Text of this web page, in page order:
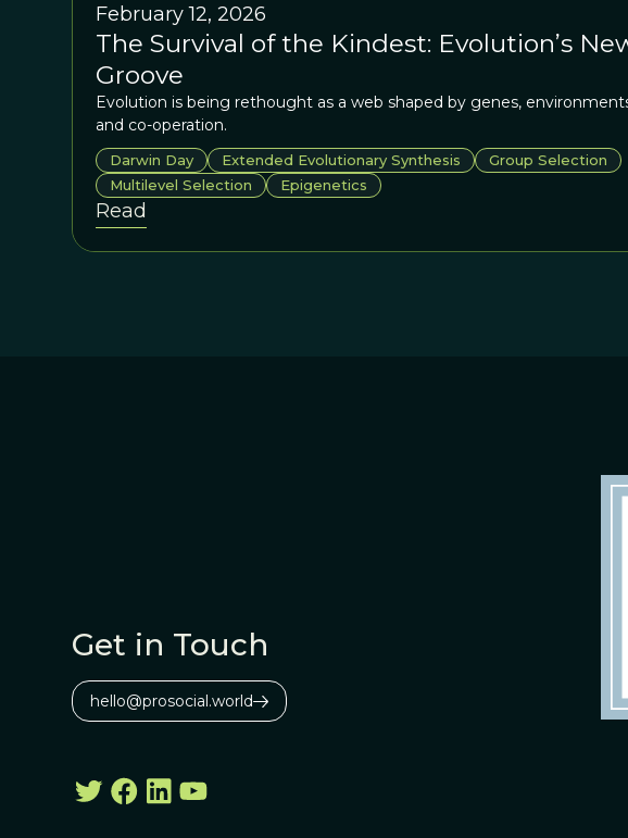
February 12, 2026
The Survival of the Kindest: Evolution’s
Groove
Evolution is being rethought as a web shaped by genes,
and co-operation.
Darwin Day Extended Evolutionary Synthesis
Group Selection
Multilevel Selection
Epigenetics
Read
Get in Touch
hello@prosocial.world